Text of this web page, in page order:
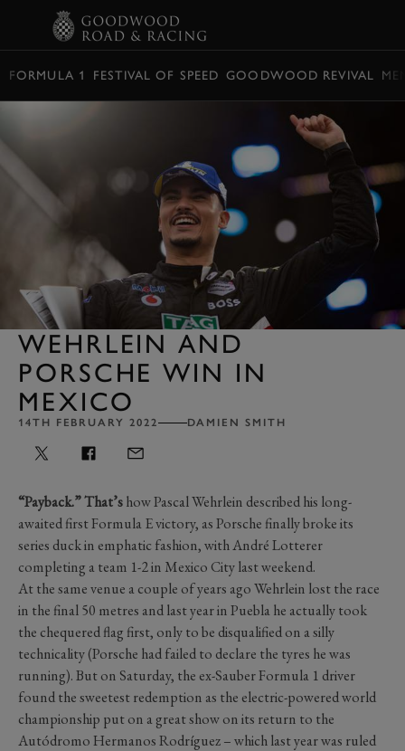
FORMULA 1 FESTIVAL OF SPEED GOODWOOD REVIVAL
WEHRLEIN AND
PORSCHE WIN IN
MEXICO
14TH FEBRUARY 2022 DAMIEN SMITH
“Payback.” That’show Pascal Wehrlein described his long-
awaited first Formula E victory, as Porsche finally broke its
series duck in emphatic fashion, with André Lotterer
completing a team 1-2 in Mexico City last weekend.
At the same venue a couple of years ago Wehrlein lost the race
in the final 50 metres and last year in Puebla he actually took
the chequered flag first, only to be disqualified on a silly
technicality (Porsche had failed to declare the tyres he was
running). But on Saturday, the ex-Sauber Formula 1 driver
found the sweetest redemption as the electric-powered world
championship put on a great show on its return to the
Autódromo Hermanos Rodríguez – which last year was ruled